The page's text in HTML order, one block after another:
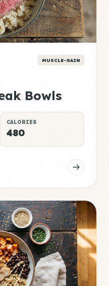
MUSCLE-GAIN
Bowls
CALORIES
480